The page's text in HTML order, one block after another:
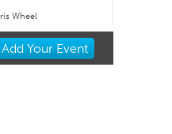
Wheel
Add YourEvent